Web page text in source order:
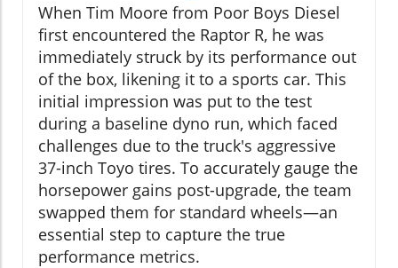
When Tim Moore from Poor Boys Diesel
first encountered the Raptor R, he was
immediately struck by its performance out
of the box, likening it to a sports car. This
initial impression was put to the test
during a baseline dyno run, which faced
challenges due to the truck's aggressive
37-inch Toyo tires. To accurately gauge the
horsepower gains post-upgrade, the team
swapped them for standard wheels—an
essential step to capture the true
performance metrics.